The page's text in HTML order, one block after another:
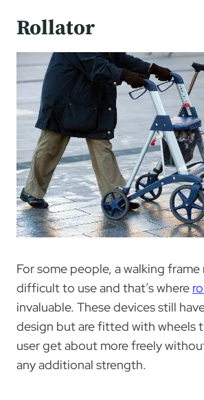
Rollator
For some people, a walking
difficult to use and that’s where
invaluable. These devices still
design but are fitted with wheels
user get about more freely
any additional strength.